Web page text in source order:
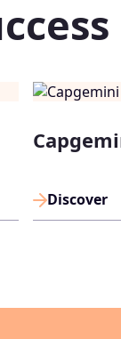
Discover